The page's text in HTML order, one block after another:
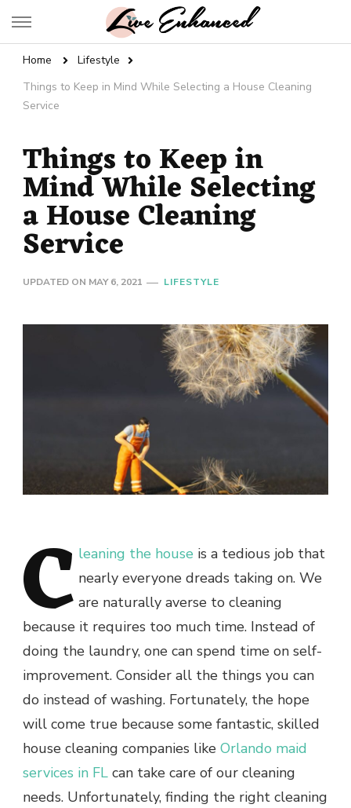
Live Enhanced
Home
Lifestyle
Things to Keep in Mind While Selecting a House Cleaning
Service
Things to Keep in
Mind While Selecting
a House Cleaning
Service
UPDATED ON MAY 6, 2021 LIFESTYLE
C leaning the house is a tedious job that
nearly everyone dreads taking on. We
are naturally averse to cleaning
because it requires too much time. Instead of
doing the laundry, one can spend time on self-
improvement. Consider all the things you can
do instead of washing. Fortunately, the hope
will come true because some fantastic, skilled
house cleaning companies like Orlando maid
services in FL can take care of our cleaning
needs. Unfortunately, finding the right cleaning